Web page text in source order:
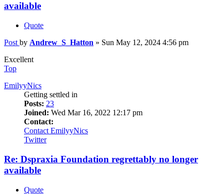
available
Quote
Post by Andrew_S_Hatton » Sun May 12, 2024 4:56 pm
Excellent
Top
EmilyyNics
Getting settled in
Posts: 23
Joined: Wed Mar 16, 2022 12:17 pm
Contact:
Contact EmilyyNics
Twitter
Re: Dspraxia Foundation regrettably no longer
available
Quote